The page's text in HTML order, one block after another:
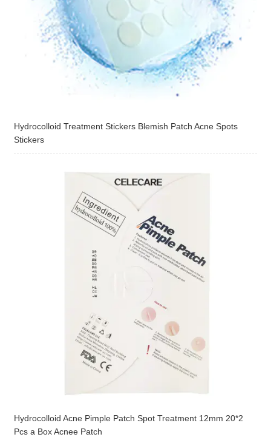
Hydrocolloid Treatment Stickers Blemish Patch Acne Spots
Stickers
Hydrocolloid Acne Pimple Patch Spot Treatment 12mm 20*2
Pcs a Box Acnee Patch